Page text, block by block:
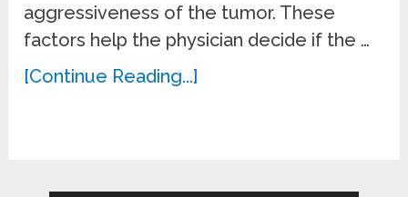
aggressiveness of the tumor. These
factors help the physician decide if the …
[Continue Reading...]